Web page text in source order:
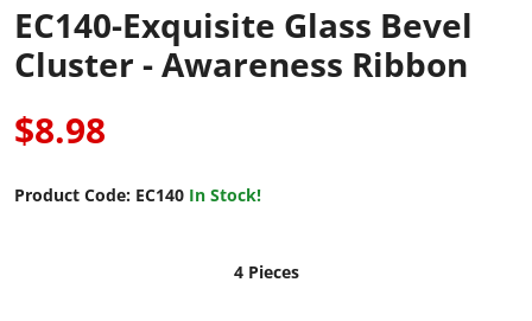
EC140-Exquisite Glass Bevel
Cluster - Awareness Ribbon
$8.98
Product Code: EC140 In Stock!
4 Pieces